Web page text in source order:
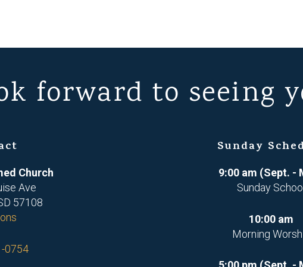
forward to seeing
Church
Ave
57108
0754
Sunday
9:00 am (Sept. -
Sunday School
10:00 am
Morning